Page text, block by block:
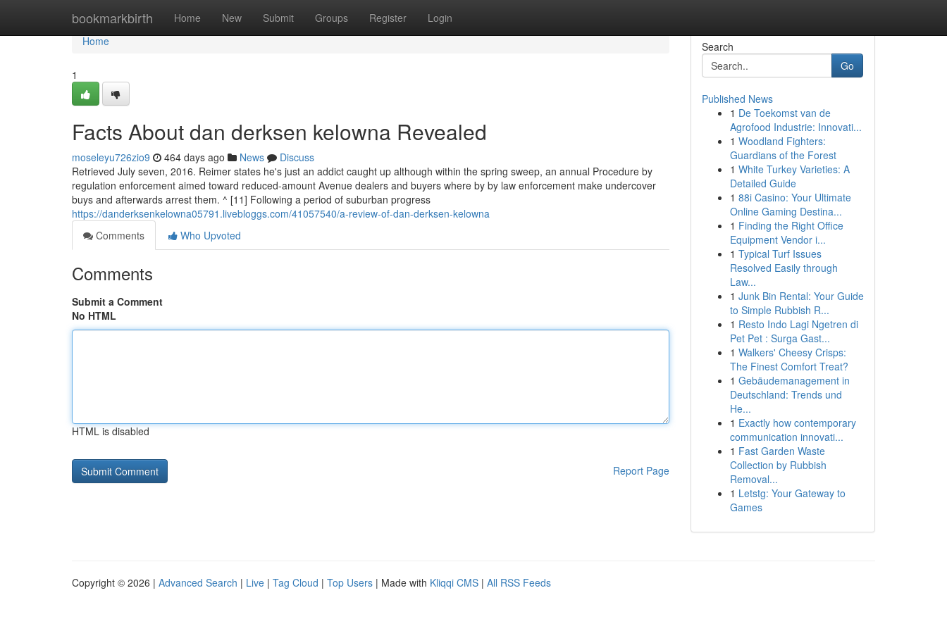
bookmarkbirth Home New Submit Groups Register Login
Home
Home
1
Facts About dan derksen kelowna Revealed
moseleyu726zio9 464 days ago News
Discuss
Retrieved July seven, 2016. Reimer states he's just an addict caught up although within the spring sweep, an annual Procedure by
regulation enforcement aimed toward reduced-amount Avenue dealers and buyers where by by law enforcement make undercover
buys and afterwards arrest them. ^ [11] Following a period of suburban progress
https://danderksenkelowna05791.livebloggs.com/41057540/a-review-of-dan-derksen-kelowna
Comments
Who Upvoted
Comments
Submit a Comment
No HTML
HTML is disabled
Report Page
Search
Go
Published News
1 De Toekomst van de
Agrofood Industrie: Innovati...
1 Woodland Fighters:
Guardians of the Forest
1 White Turkey Varieties: A
Detailed Guide
1 88i Casino: Your Ultimate
Online Gaming Destina...
1 Finding the Right Office
Equipment Vendor i...
1 Typical Turf Issues
Resolved Easily through
Law...
1 Junk Bin Rental: Your Guide
to Simple Rubbish R...
1 Resto Indo Lagi Ngetren di
Pet Pet : Surga Gast...
1 Walkers' Cheesy Crisps:
The Finest Comfort Treat?
1 Gebäudemanagement in
Deutschland: Trends und
He...
1 Exactly how contemporary
communication innovati...
1 Fast Garden Waste
Collection by Rubbish
Removal...
1 Letstg: Your Gateway to
Games
Copyright © 2026 | Advanced Search | Live | Tag Cloud | Top Users | Made with Kliqqi CMS | All RSS Feeds